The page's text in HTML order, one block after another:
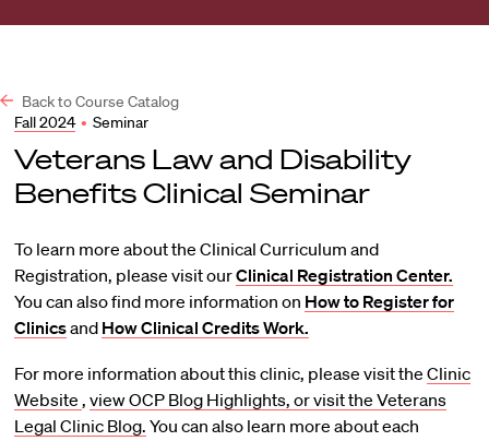
Back to Course Catalog
Fall 2024 • Seminar
Veterans Law and Disability
Benefits Clinical Seminar
To learn more about the Clinical Curriculum and
Registration, please visit ourClinical Registration Center.
You can also find more information on How to Register for
Clinicsand How Clinical Credits Work.
For more information about this clinic, please visit the Clinic
Website , view OCP Blog Highlights, or visit the Veterans
Legal Clinic Blog. You can also learn more about each